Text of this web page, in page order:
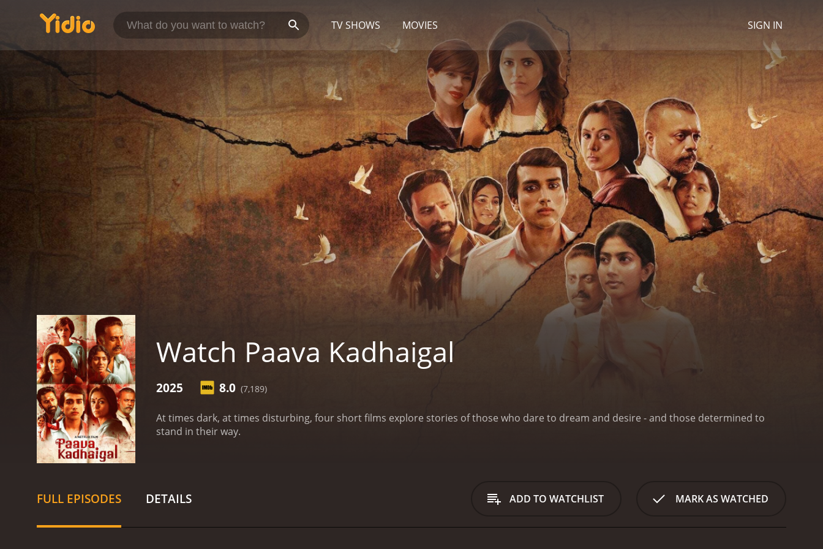
TV SHOWS MOVIES SIGN IN
Watch Paava Kadhaigal
2025 8.0(7,189)
At times dark, at times disturbing, four short films explore stories of those who dare to dream and desire - and those determined to
stand in their way.
FULL EPISODES DETAILS ADD TO WATCHLIST MARK AS WATCHED